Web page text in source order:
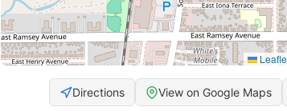
Directions View on Google Maps